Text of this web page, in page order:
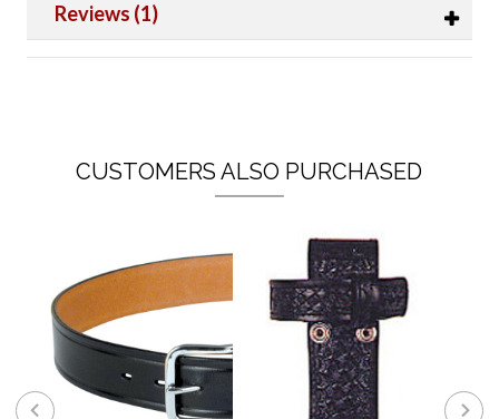
Reviews (1)
CUSTOMERS ALSO PURCHASED